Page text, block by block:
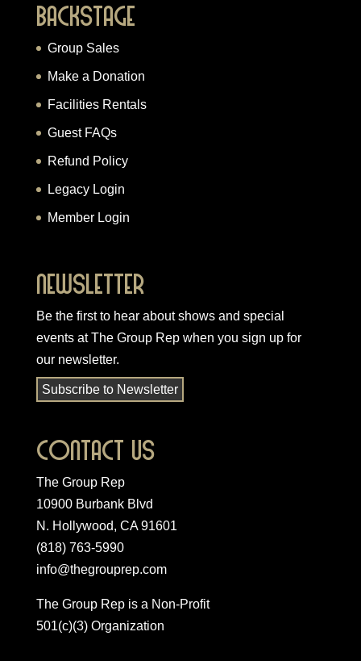
Backstage
Group Sales
Make a Donation
Facilities Rentals
Guest FAQs
Refund Policy
Legacy Login
Member Login
Newsletter
Be the first to hear about shows and special
events at The Group Rep when you sign up for
our newsletter.
Subscribe to Newsletter
Contact Us
The Group Rep
10900 Burbank Blvd
N. Hollywood, CA 91601
(818) 763-5990
info@thegrouprep.com
The Group Rep is a Non-Profit
501(c)(3) Organization